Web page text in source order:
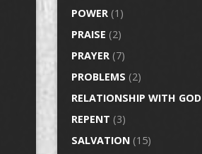
POWER (1)
PRAISE (2)
PRAYER (7)
PROBLEMS (2)
RELATIONSHIP WITH GOD
REPENT (3)
SALVATION (15)